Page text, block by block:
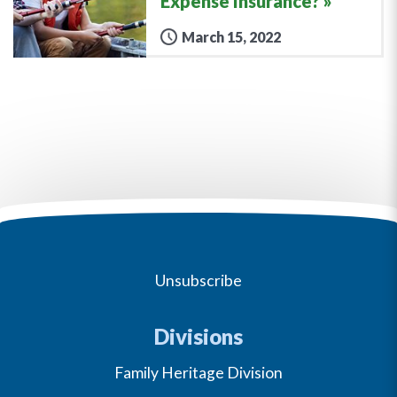
March 15, 2022
Unsubscribe
Divisions
Family Heritage Division